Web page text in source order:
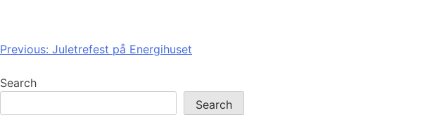
Post
navigation
Previous: Juletrefest på Energihuset
Search
Search